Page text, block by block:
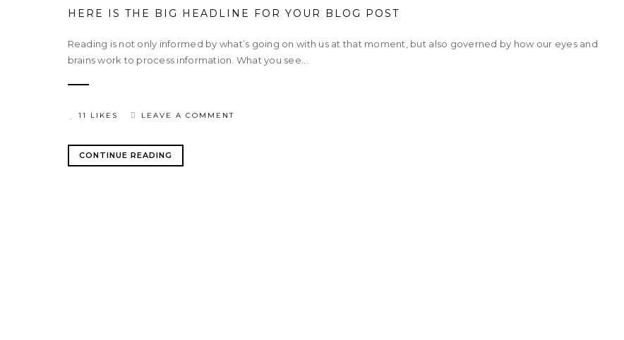
HERE IS THE BIG HEADLINE FOR YOUR BLOG POST
Reading is not only informed by what’s going on with us at that moment, but also governed by how our eyes and
brains work to process information. What you see...
11 LIKES LEAVE A COMMENT
CONTINUE READING